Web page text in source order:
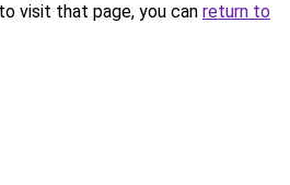
visit that page, you can return to